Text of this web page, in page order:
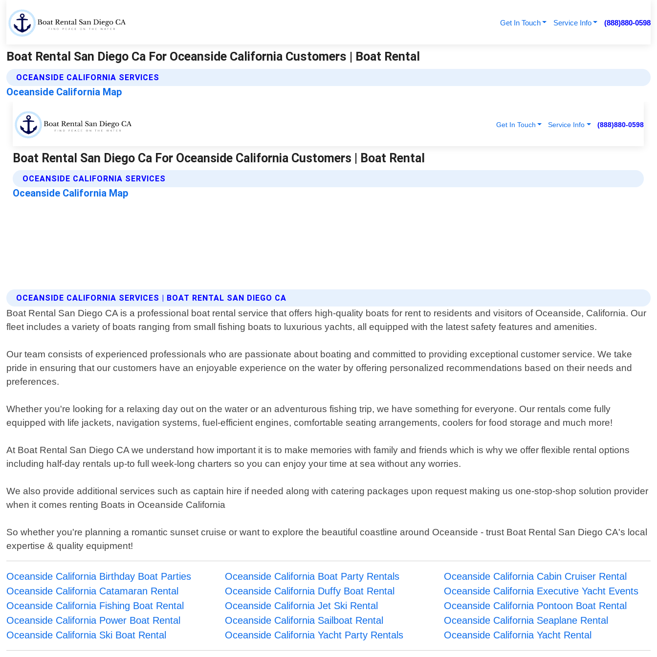
Get In Touch Service Info (888)880-0598
Boat Rental San Diego Ca For Oceanside California Customers | Boat Rental
OCEANSIDE CALIFORNIA SERVICES
Oceanside California Map
OCEANSIDE CALIFORNIA SERVICES | BOAT RENTAL SAN DIEGO CA
Boat Rental San Diego CA is a professional boat rental service that offers high-quality boats for rent to residents and visitors of Oceanside, California. Our
fleet includes a variety of boats ranging from small fishing boats to luxurious yachts, all equipped with the latest safety features and amenities.
Our team consists of experienced professionals who are passionate about boating and committed to providing exceptional customer service. We take
pride in ensuring that our customers have an enjoyable experience on the water by offering personalized recommendations based on their needs and
preferences.
Whether you're looking for a relaxing day out on the water or an adventurous fishing trip, we have something for everyone. Our rentals come fully
equipped with life jackets, navigation systems, fuel-efficient engines, comfortable seating arrangements, coolers for food storage and much more!
At Boat Rental San Diego CA we understand how important it is to make memories with family and friends which is why we offer flexible rental options
including half-day rentals up-to full week-long charters so you can enjoy your time at sea without any worries.
We also provide additional services such as captain hire if needed along with catering packages upon request making us one-stop-shop solution provider
when it comes renting Boats in Oceanside California
So whether you're planning a romantic sunset cruise or want to explore the beautiful coastline around Oceanside - trust Boat Rental San Diego CA's local
expertise & quality equipment!
Oceanside California Birthday Boat Parties Oceanside California Boat Party Rentals
Oceanside California Cabin Cruiser Rental
Oceanside California Catamaran Rental
Oceanside California Duffy Boat Rental
Oceanside California Executive Yacht Events
Oceanside California Fishing Boat Rental
Oceanside California Jet Ski Rental
Oceanside California Pontoon Boat Rental
Oceanside California Power Boat Rental
Oceanside California Sailboat Rental
Oceanside California Seaplane Rental
Oceanside California Ski Boat Rental
Oceanside California Yacht Party Rentals Oceanside California Yacht Rental